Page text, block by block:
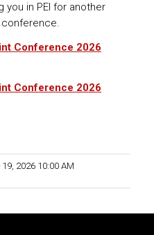
you in PEI for another
Conference 2026
Conference 2026
2026 10:00 AM